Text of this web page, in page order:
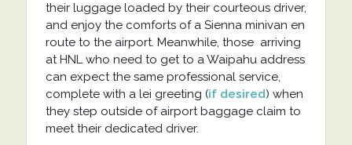
their luggage loaded by their courteous driver,
and enjoy the comforts of a Sienna minivan en
route to the airport. Meanwhile, those arriving
at HNL who need to get to a Waipahu address
can expect the same professional service,
complete with a lei greeting (if desired) when
they step outside of airport baggage claim to
meet their dedicated driver.